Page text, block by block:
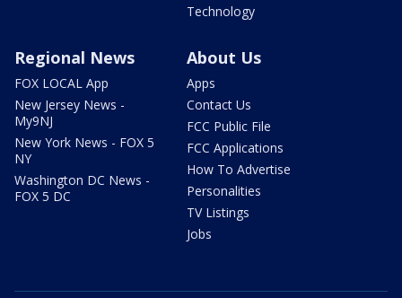
Technology
Regional News
FOX LOCAL App
New Jersey News -
My9NJ
New York News - FOX 5
NY
Washington DC News -
FOX 5 DC
About Us
Apps
Contact Us
FCC Public File
FCC Applications
How To Advertise
Personalities
TV Listings
Jobs